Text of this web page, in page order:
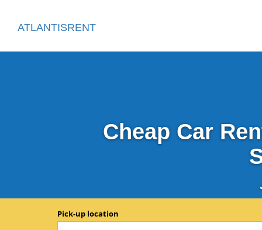
ATLANTISRENT
Cheap Car
Pick-up location